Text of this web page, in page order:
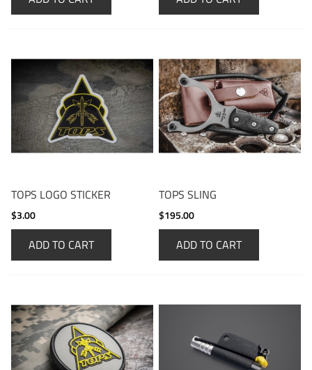
TOPS LOGO STICKER
$3.00
ADD TO CART
TOPS SLING
$195.00
ADD TO CART